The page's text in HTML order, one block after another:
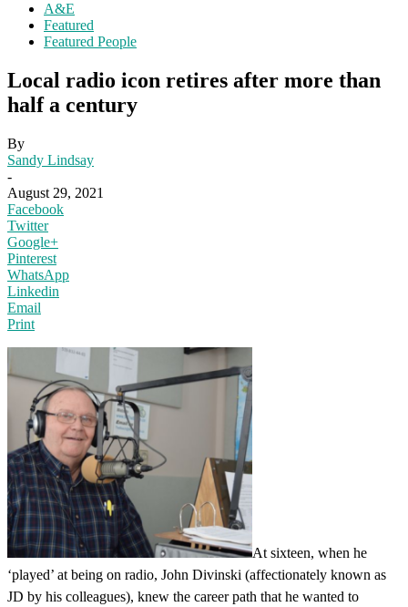
A&E
Featured
Featured People
Local radio icon retires after more than
half a century
By
Sandy Lindsay
-
August 29, 2021
Facebook
Twitter
Google+
Pinterest
WhatsApp
Linkedin
Email
Print
At sixteen, when he
‘played’ at being on radio, John Divinski (affectionately known as
JD by his colleagues), knew the career path that he wanted to